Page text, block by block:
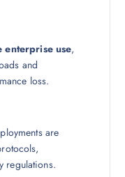
enterprise use,
and
loss.
are
regulations.